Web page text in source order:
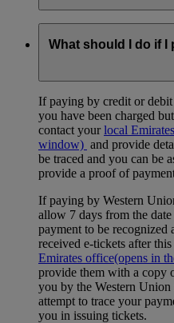
available.
What should I do if I
If paying by credit or
you have been charged
contact yourlocal
window) and provide
be traced and you can be
provide a proof of
If paying by Western
allow 7 days from the
payment to be recognized
received e-tickets after
Emirates office(opens in
provide them with a copy
you by the Western
attempt to trace your
you in issuing tickets.